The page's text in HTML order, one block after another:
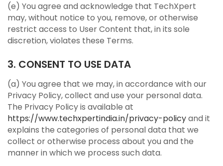
(e) You agree and acknowledge that TechXpert
may, without notice to you, remove, or otherwise
restrict access to User Content that, in its sole
discretion, violates these Terms.
3. CONSENT TO USE DATA
(a) You agree that we may, in accordance with our
Privacy Policy, collect and use your personal data.
The Privacy Policy is available at
https://www.techxpertindia.in/privacy-policyand it
explains the categories of personal data that we
collect or otherwise process about you and the
manner in which we process such data.